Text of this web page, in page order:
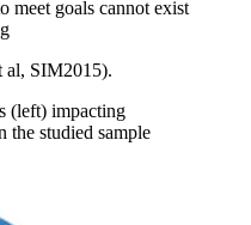
meet goals cannot exist
al, SIM2015).
(left) impacting
the studied sample